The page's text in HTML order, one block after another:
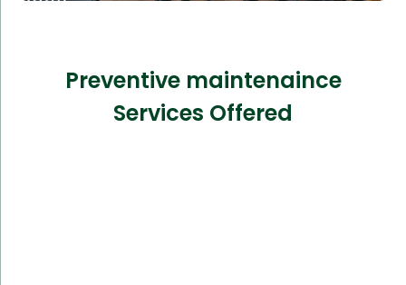
Preventive maintenaince
Services Offered